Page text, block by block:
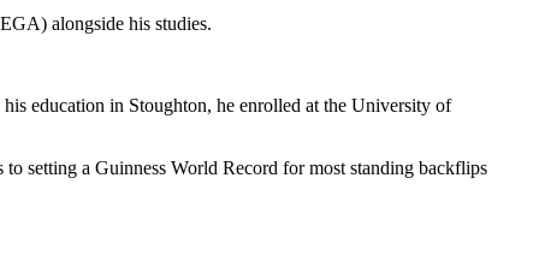
alongside his studies.
education in Stoughton, he enrolled at the University of
setting a Guinness World Record for most standing backflips